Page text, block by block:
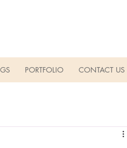
PORTFOLIO CONTACT US